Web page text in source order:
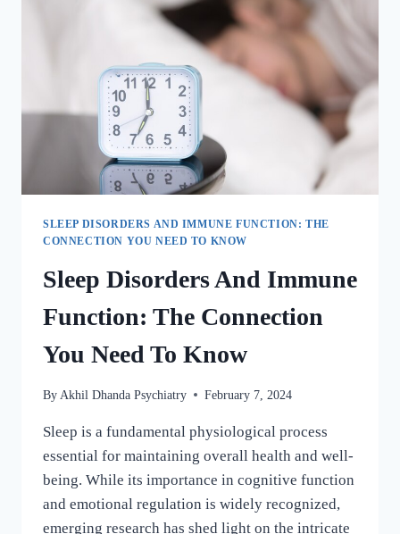
SLEEP DISORDERS AND IMMUNE FUNCTION: THE
CONNECTION YOU NEED TO KNOW
Sleep Disorders And Immune
Function: The Connection
You Need To Know
By Akhil Dhanda Psychiatry February 7, 2024
Sleep is a fundamental physiological process
essential for maintaining overall health and well-
being. While its importance in cognitive function
and emotional regulation is widely recognized,
emerging research has shed light on the intricate